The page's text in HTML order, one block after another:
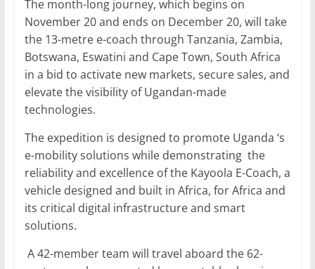
k
The month-long journey, which begins on
November 20 and ends on December 20, will take
the 13-metre e-coach through Tanzania, Zambia,
Botswana, Eswatini and Cape Town, South Africa
in a bid to activate new markets, secure sales, and
elevate the visibility of Ugandan-made
technologies.
The expedition is designed to promote Uganda ‘s
e-mobility solutions while demonstrating the
reliability and excellence of the Kayoola E-Coach, a
vehicle designed and built in Africa, for Africa and
its critical digital infrastructure and smart
solutions.
A 42-member team will travel aboard the 62-